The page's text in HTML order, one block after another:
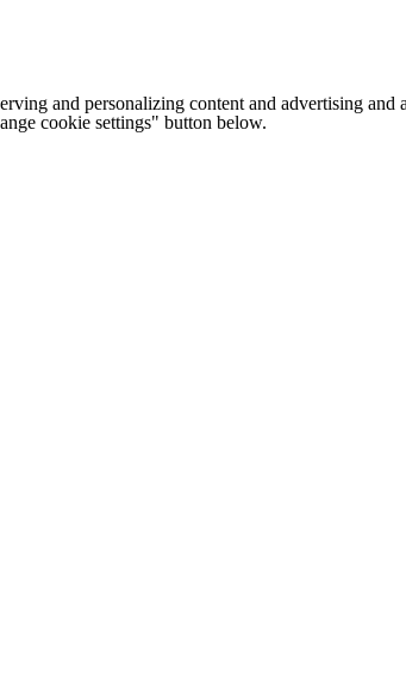
and personalizing content and advertising
cookie settings" button below.